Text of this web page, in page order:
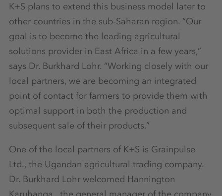
K+S plans to extend this business model later to
other countries in the sub-Saharan region. “Our
goal is to become the leading agricultural
solutions provider in East Africa in a few years,”
says Dr. Burkhard Lohr. “Working closely with our
local partners, we are becoming an integrated
point of contact for farmers to provide them with
optimal support in both the production and
subsequent sale of their products.”
One of the local partners of K+S is Grainpulse
Ltd., the Ugandan agricultural trading company.
Dr. Burkhard Lohr welcomed Hannington
Karuhanga, the general manager of the company